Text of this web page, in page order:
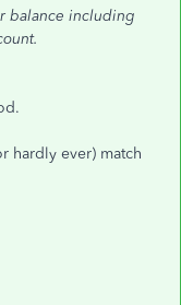
balance including
hardly ever) match